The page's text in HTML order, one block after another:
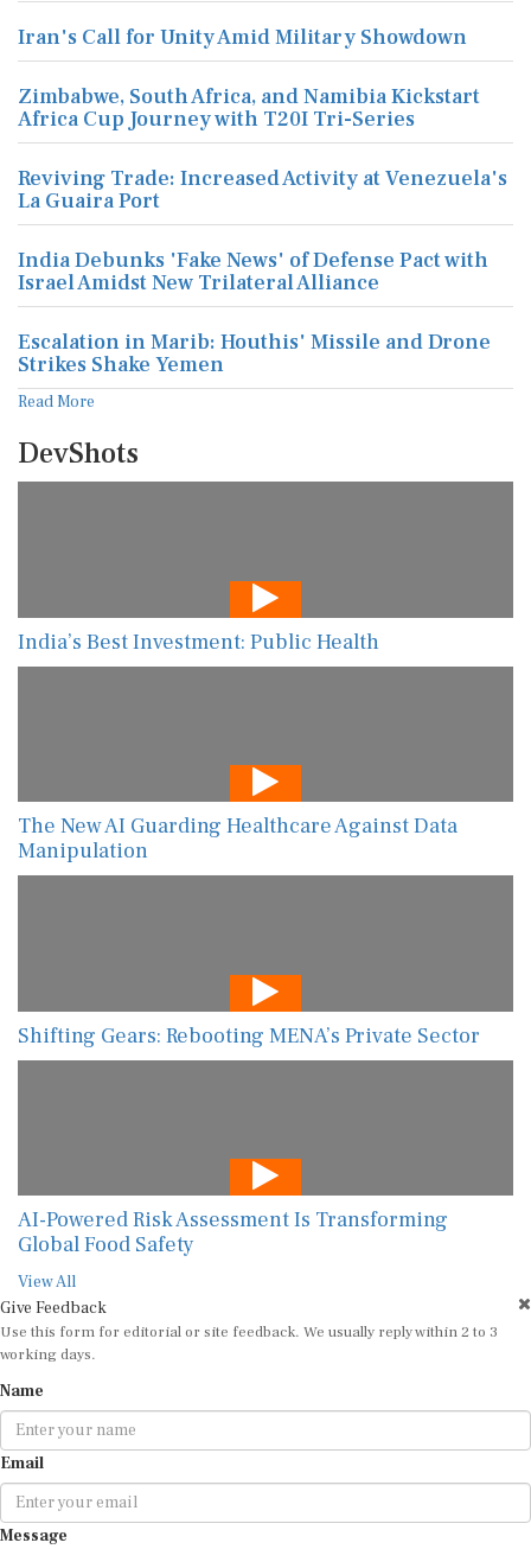
Iran's Call for Unity Amid Military Showdown
Zimbabwe, South Africa, and Namibia Kickstart
Africa Cup Journey with T20I Tri-Series
Reviving Trade: Increased Activity at Venezuela's
La Guaira Port
India Debunks 'Fake News' of Defense Pact with
Israel Amidst New Trilateral Alliance
Escalation in Marib: Houthis' Missile and Drone
Strikes Shake Yemen
Read More
DevShots
India’s Best Investment: Public Health
The New AI Guarding Healthcare Against Data
Manipulation
Shifting Gears: Rebooting MENA’s Private Sector
AI-Powered Risk Assessment Is Transforming
Global Food Safety
View All
Give Feedback
Use this form for editorial or site feedback. We usually reply within 2 to 3
working days.
Name
Email
Message